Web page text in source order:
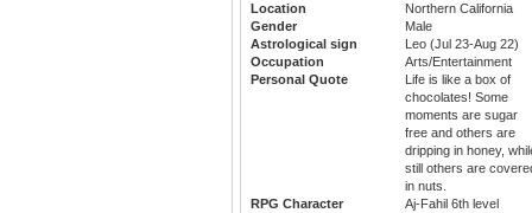
Location
Northern California
Gender
Male
Astrological sign
Leo (Jul 23-Aug 22)
Occupation
Arts/Entertainment
Personal Quote
Life is like a box of
chocolates! Some
moments are sugar
free and others are
dripping in honey,
still others are
in nuts.
RPG Character
Aj-Fahil 6th level